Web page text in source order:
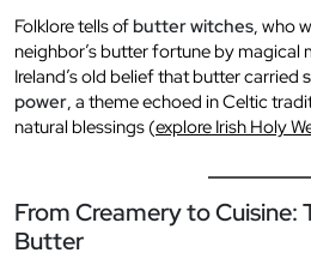
Folklore tells ofbutter witches, who
neighbor’s butter fortune by magical
Ireland’s old belief that butter carried
power, a theme echoed in Celtic
natural blessings (explore Irish Holy
From Creamery to Cuisine:
Butter